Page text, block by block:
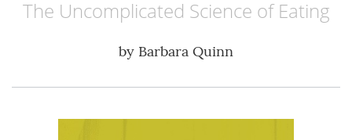
The Uncomplicated Science of Eating
by Barbara Quinn